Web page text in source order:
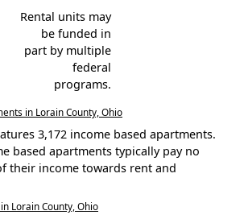
Rental units may
be funded in
part by multiple
federal
programs.
in Lorain County, Ohio
3,172 income based apartments.
based apartments typically pay no
their income towards rent and
Lorain County, Ohio